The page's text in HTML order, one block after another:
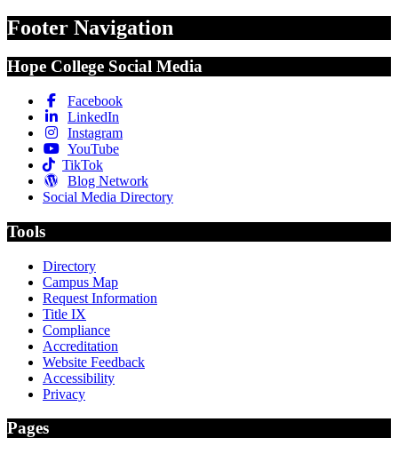
Footer Navigation
Hope College Social Media
Facebook
LinkedIn
Instagram
YouTube
TikTok
Blog Network
Social Media Directory
Tools
Directory
Campus Map
Request Information
Title IX
Compliance
Accreditation
Website Feedback
Accessibility
Privacy
Pages